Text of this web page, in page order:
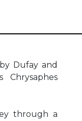
Dufay and
Chrysaphes
through a